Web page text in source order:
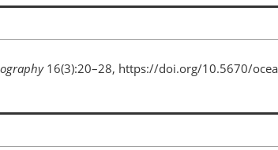
16(3):20–28, https://doi.org/10.5670/